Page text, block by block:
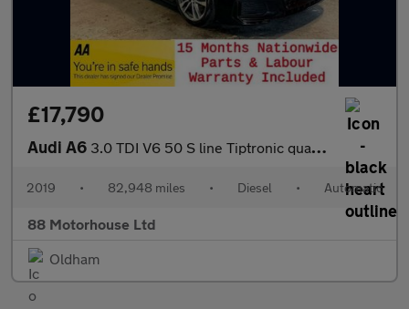
£17,790
Audi A6 3.0 TDI V6 50 S line Tiptronic quattro Euro 6 (s/s)
2019 • 82,948 miles • Diesel • Automatic
88 Motorhouse Ltd
Oldham